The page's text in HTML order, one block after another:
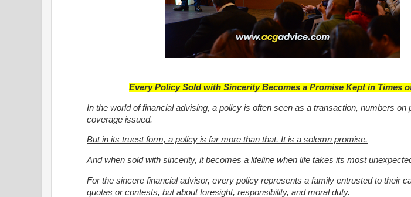
Every Policy Sold with Sincerity Becomes a Promise Kept in Times
In the world of financial advising, a policy is often seen as a transaction, numbers on
coverage issued.
But in its truest form, a policy is far more than that. It is a solemn promise.
And when sold with sincerity, it becomes a lifeline when life takes its most
For the sincere financial advisor, every policy represents a family entrusted to their
quotas or contests, but about foresight, responsibility, and moral duty.